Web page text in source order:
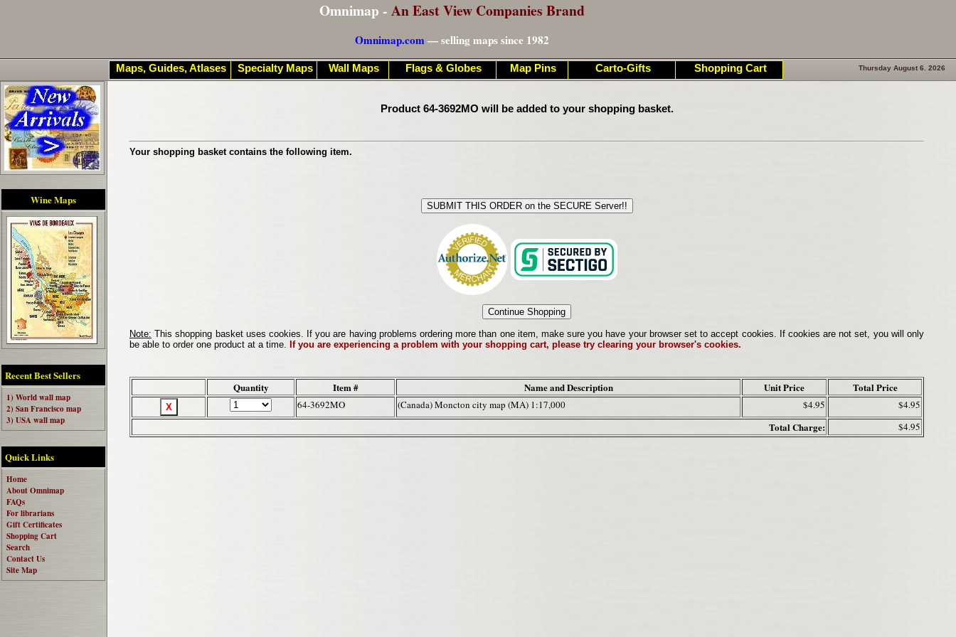
Omnimap - An East View Companies Brand
Omnimap.com— selling maps since 1982
Wine Maps
Recent Best Sellers
1) World wall map
2) San Francisco map
3) USA wall map
Quick Links
Home
About Omnimap
FAQs
For librarians
Gift Certificates
Shopping Cart
Search
Contact Us
Site Map
Thursday August 6. 2026
Product 64-3692MO will be added to your shopping basket.
Your shopping basket contains the following item.
Note: This shopping basket uses cookies. If you are having problems ordering more than one item, make sure you have your browser set to accept cookies. If cookies are not set, you will only
be able to order one product at a time. If you are experiencing a problem with your shopping cart, please try clearing your browser's cookies.
Quantity Item # Name and Description Unit Price Total Price
64-3692MO (Canada) Moncton city map (MA) 1:17,000 $4.95 $4.95
Total Charge: $4.95
Maps, Guides, Atlases Specialty Maps Wall Maps Flags & Globes Map Pins Carto-Gifts Shopping Cart